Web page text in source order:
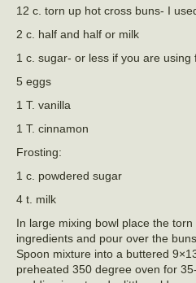
12 c. torn up hot cross buns- I
2 c. half and half or milk
1 c. sugar- or less if you are using
5 eggs
1 T. vanilla
1 T. cinnamon
Frosting:
1 c. powdered sugar
4 t. milk
In large mixing bowl place the
ingredients and pour over the
Spoon mixture into a buttered
preheated 350 degree oven for